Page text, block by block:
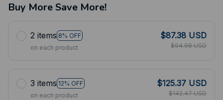
Buy More Save More!
2 items 8% OFF
on each product
$87.38 USD
$94.98 USD
3 items 12% OFF
on each product
$125.37 USD
$142.47 USD